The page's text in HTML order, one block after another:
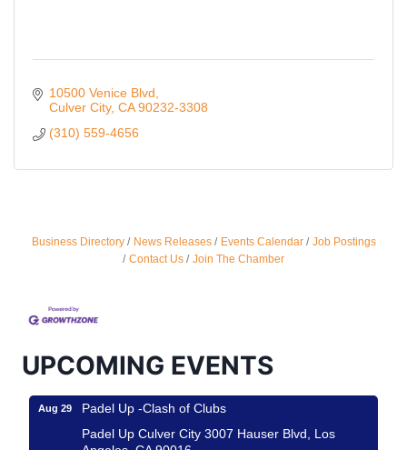
10500 Venice Blvd
Culver City CA 90232-3308
(310) 559-4656
Business Directory News Releases Events Calendar
Job Postings
Contact Us
Join The Chamber
UPCOMING EVENTS
Aug 15
Ferragosto in LA - with Pasta Sisters and Helms
Design Center
Aug 22
USA PADEL 250 PADEL UP CULVER CITY
Padel Up Culver City 3007 Hauser Blvd, Los
Angeles, CA 90017
Padel Up -Clash of Clubs
Angeles, CA 90016